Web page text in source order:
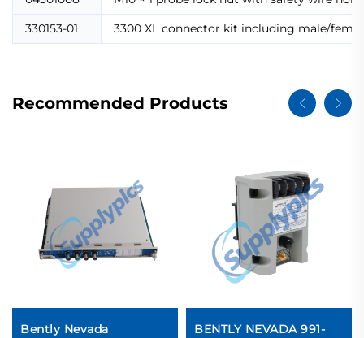
330153-01
3300 XL connector kit including male/
Recommended Products
Bently Nevada
BENTLY NEVADA 991-